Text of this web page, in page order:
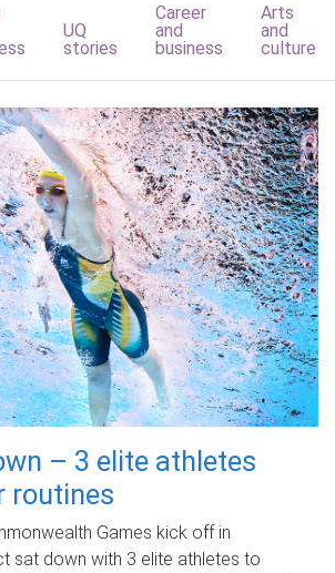
UQ
stories
Career
and
business
Arts
and
culture
– 3 elite athletes
routines
Games kick off in
sat down with 3 elite athletes to